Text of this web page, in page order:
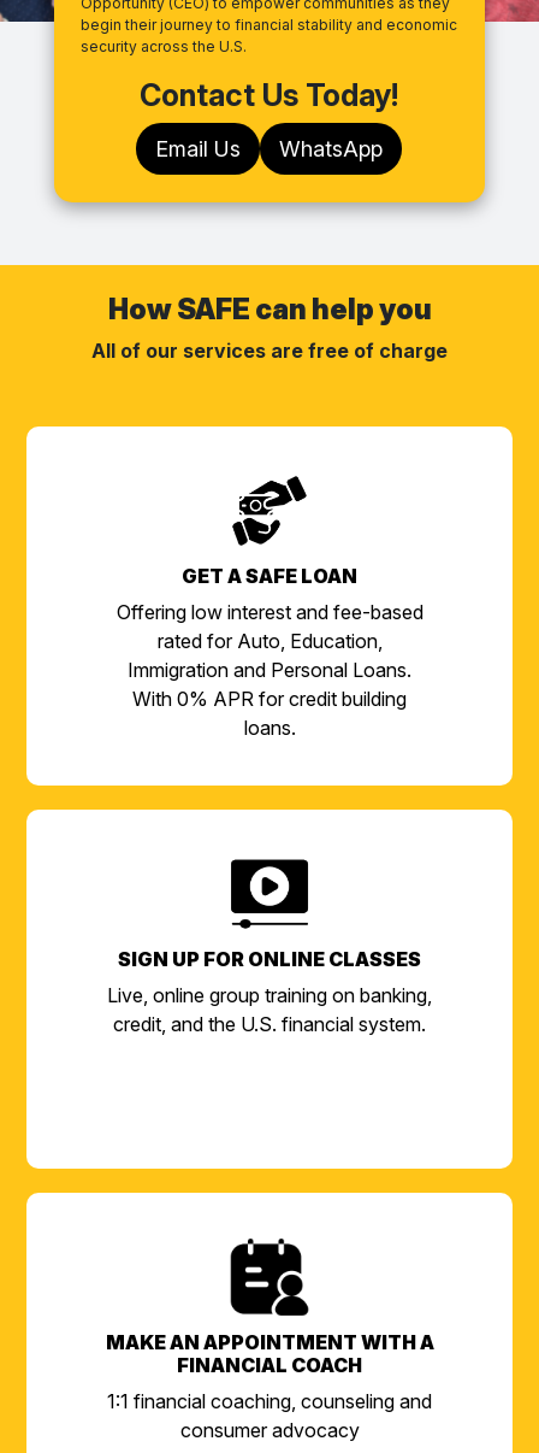
begin their journey to financial stability and economic
security across the U.S.
Contact Us Today!
Email Us WhatsApp
How SAFE can help you
All of our services are free of charge
GET A SAFE LOAN
Offering low interest and fee-based
rated for Auto, Education,
Immigration and Personal Loans.
With 0% APR for credit building
loans.
SIGN UP FOR ONLINE CLASSES
Live, online group training on banking,
credit, and the U.S. financial system.
MAKE AN APPOINTMENT WITH A
FINANCIAL COACH
1:1 financial coaching, counseling and
consumer advocacy